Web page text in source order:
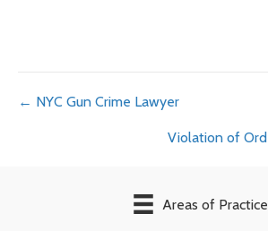
Posts
← NYC Gun Crime Lawyer
Violation of
Areas of Practice